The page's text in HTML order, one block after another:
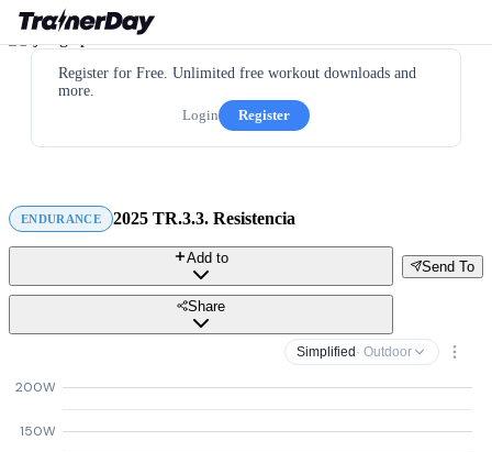
Register for Free. Unlimited free workout downloads and
more.
Login
Register
ENDURANCE 2025 TR.3.3. Resistencia
Send To
Add to
Share
Simplified · Outdoor
150W
200W